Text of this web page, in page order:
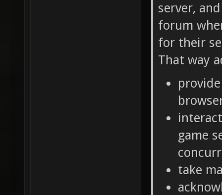
server,
forum
for their
That way
game
take